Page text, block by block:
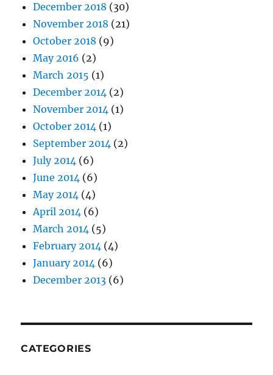
December 2018 (30)
November 2018 (21)
October 2018 (9)
May 2016 (2)
March 2015 (1)
December 2014 (2)
November 2014 (1)
October 2014 (1)
September 2014 (2)
July 2014 (6)
June 2014 (6)
May 2014 (4)
April 2014 (6)
March 2014 (5)
February 2014 (4)
January 2014 (6)
December 2013 (6)
CATEGORIES